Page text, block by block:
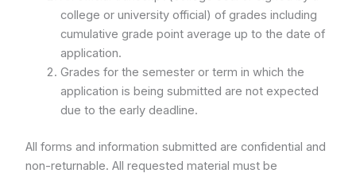
college or university official) of grades including
cumulative grade point average up to the date of
application.
Grades for the semester or term in which the
application is being submitted are not expected
due to the early deadline.
All forms and information submitted are confidential and
non-returnable. All requested material must be